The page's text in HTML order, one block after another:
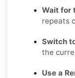
Wait for
repeats
Switch
the
Use a